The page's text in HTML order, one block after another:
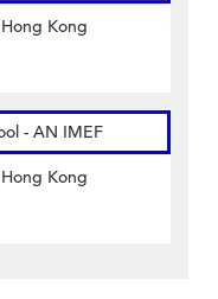
Kong
- AN IMEF
Kong